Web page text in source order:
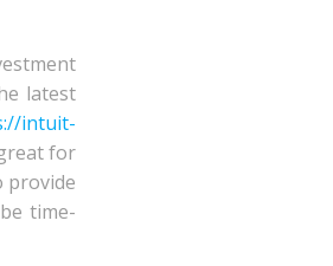
latest
intuit-
for
provide
time-